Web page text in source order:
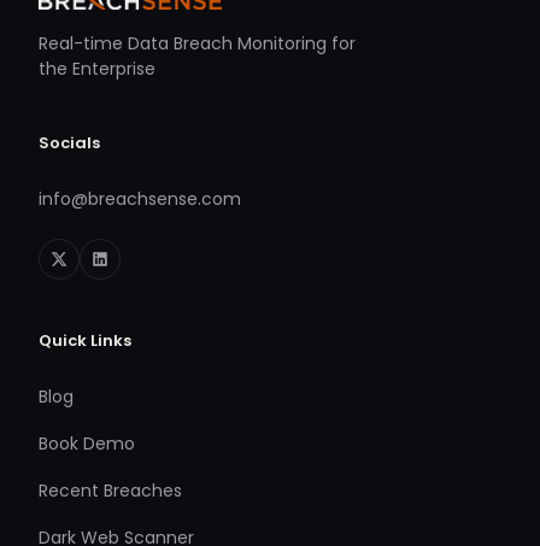
Real-time Data Breach Monitoring for
the Enterprise
Socials
info@breachsense.com
Quick Links
Blog
Book Demo
Recent Breaches
Dark Web Scanner